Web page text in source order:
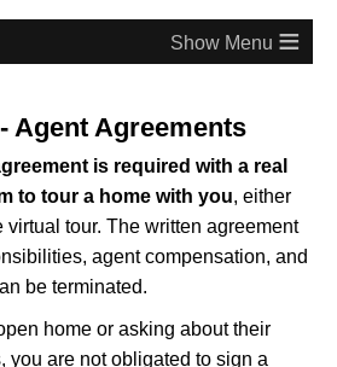
≡
Agent Agreements
is required with a real
to tour a home with you, either
virtual tour. The written agreement
agent compensation, and
be terminated.
home or asking about their
you are not obligated to sign a